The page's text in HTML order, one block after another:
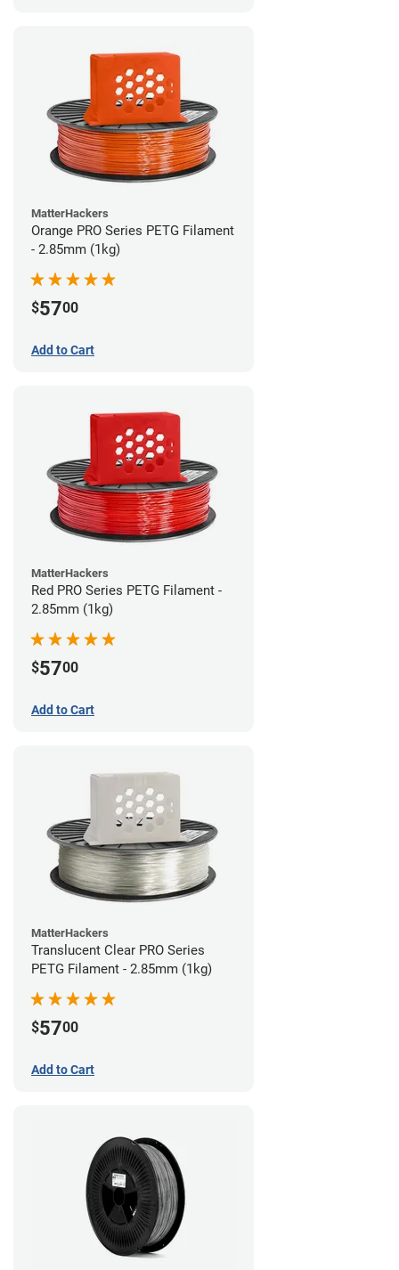
MatterHackers
Orange PRO Series PETG Filament
- 2.85mm (1kg)
$5700
Add to Cart
MatterHackers
Red PRO Series PETG Filament -
2.85mm (1kg)
$5700
Add to Cart
MatterHackers
Translucent Clear PRO Series
PETG Filament - 2.85mm (1kg)
$5700
Add to Cart